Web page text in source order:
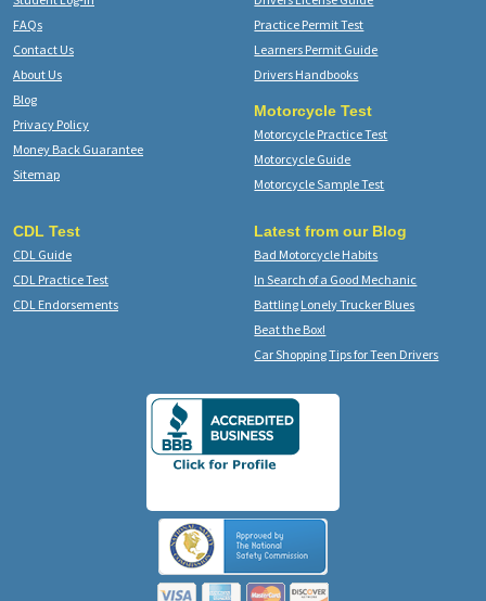
FAQs
Contact Us
About Us
Blog
Privacy Policy
Money Back Guarantee
Sitemap
Practice Permit Test
Learners Permit Guide
Drivers Handbooks
Motorcycle Test
Motorcycle Practice Test
Motorcycle Guide
Motorcycle Sample Test
CDL Test
CDL Guide
CDL Practice Test
CDL Endorsements
Latest from our Blog
Bad Motorcycle Habits
In Search of a Good Mechanic
Battling Lonely Trucker Blues
Beat the Box!
Car Shopping Tips for Teen Drivers